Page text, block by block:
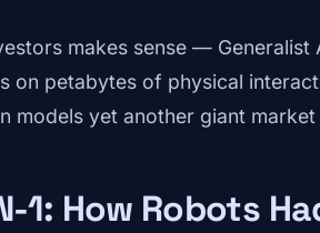
makes sense — Generalist
on petabytes of physical
models yet another giant market
1: How Robots